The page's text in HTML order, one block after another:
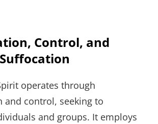
Control, and
operates through
and control, seeking to
and groups. It employs